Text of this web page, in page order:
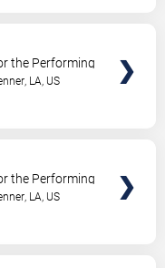
the Performing
LA US
the Performing
LA US